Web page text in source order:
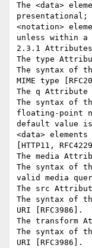
The <data>
presentational;
<notation>
unless within a
2.3.1 Attributes
The type
The syntax of
MIME type
The q Attribute
The syntax of
floating-point
default value
<data>
[HTTP11,
The media
The syntax of
valid media
The src
The syntax of
URI [RFC3986].
The transform
The syntax of
URI [RFC3986].